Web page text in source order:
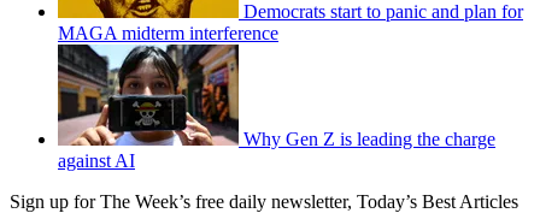
Democrats start to panic and plan for
MAGA midterm interference
Why Gen Z is leading the charge
against AI
Sign up for The Week’s free daily newsletter, Today’s Best Articles